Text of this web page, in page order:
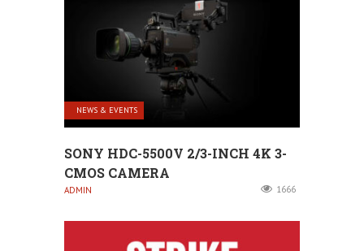
NEWS & EVENTS
SONY HDC-5500V 2/3-INCH 4K 3-
CMOS CAMERA
ADMIN 1666